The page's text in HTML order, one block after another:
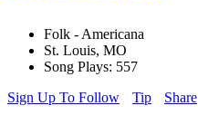
Folk - Americana
St. Louis, MO
Song Plays: 557
Sign Up To Follow
Tip Share